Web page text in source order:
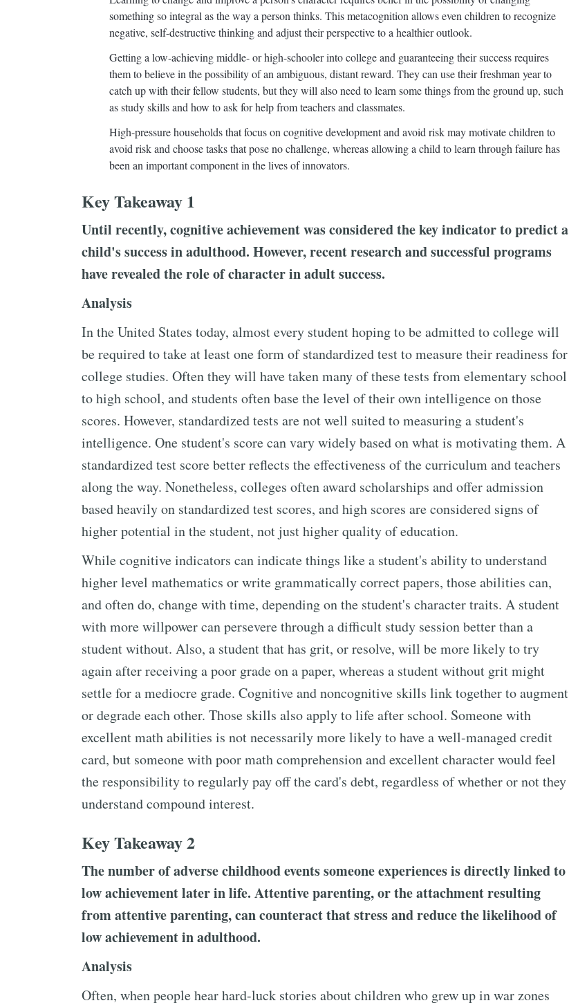
something so integral as the way a person thinks. This metacognition allows even children to recognize
negative, self-destructive thinking and adjust their perspective to a healthier outlook.
Getting a low-achieving middle- or high-schooler into college and guaranteeing their success requires
them to believe in the possibility of an ambiguous, distant reward. They can use their freshman year to
catch up with their fellow students, but they will also need to learn some things from the ground up, such
as study skills and how to ask for help from teachers and classmates.
High-pressure households that focus on cognitive development and avoid risk may motivate children to
avoid risk and choose tasks that pose no challenge, whereas allowing a child to learn through failure has
been an important component in the lives of innovators.
Key Takeaway 1
Until recently, cognitive achievement was considered the key indicator to predict a
child's success in adulthood. However, recent research and successful programs
have revealed the role of character in adult success.
Analysis
In the United States today, almost every student hoping to be admitted to college will
be required to take at least one form of standardized test to measure their readiness for
college studies. Often they will have taken many of these tests from elementary school
to high school, and students often base the level of their own intelligence on those
scores. However, standardized tests are not well suited to measuring a student's
intelligence. One student's score can vary widely based on what is motivating them. A
standardized test score better reflects the effectiveness of the curriculum and teachers
along the way. Nonetheless, colleges often award scholarships and offer admission
based heavily on standardized test scores, and high scores are considered signs of
higher potential in the student, not just higher quality of education.
While cognitive indicators can indicate things like a student's ability to understand
higher level mathematics or write grammatically correct papers, those abilities can,
and often do, change with time, depending on the student's character traits. A student
with more willpower can persevere through a difficult study session better than a
student without. Also, a student that has grit, or resolve, will be more likely to try
again after receiving a poor grade on a paper, whereas a student without grit might
settle for a mediocre grade. Cognitive and noncognitive skills link together to augment
or degrade each other. Those skills also apply to life after school. Someone with
excellent math abilities is not necessarily more likely to have a well-managed credit
card, but someone with poor math comprehension and excellent character would feel
the responsibility to regularly pay off the card's debt, regardless of whether or not they
understand compound interest.
Key Takeaway 2
The number of adverse childhood events someone experiences is directly linked to
low achievement later in life. Attentive parenting, or the attachment resulting
from attentive parenting, can counteract that stress and reduce the likelihood of
low achievement in adulthood.
Analysis
Often, when people hear hard-luck stories about children who grew up in war zones